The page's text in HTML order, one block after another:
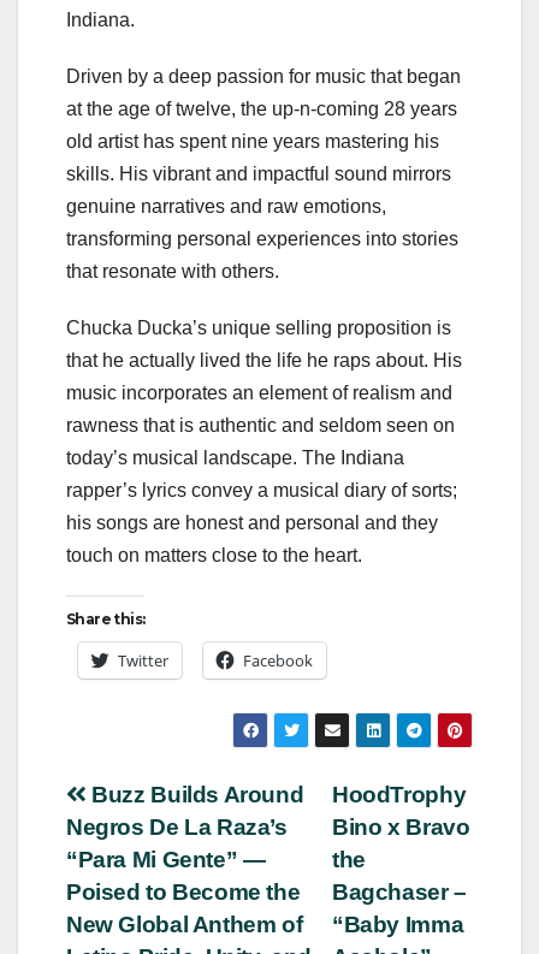
Indiana.
Driven by a deep passion for music that began
at the age of twelve, the up-n-coming 28 years
old artist has spent nine years mastering his
skills. His vibrant and impactful sound mirrors
genuine narratives and raw emotions,
transforming personal experiences into stories
that resonate with others.
Chucka Ducka’s unique selling proposition is
that he actually lived the life he raps about. His
music incorporates an element of realism and
rawness that is authentic and seldom seen on
today’s musical landscape. The Indiana
rapper’s lyrics convey a musical diary of sorts;
his songs are honest and personal and they
touch on matters close to the heart.
Share this:
Twitter Facebook
Post
navigation
HoodTrophy
Bino x Bravo
the
Bagchaser –
“Baby Imma
Buzz Builds Around
Negros De La Raza’s
“Para Mi Gente” —
Poised to Become the
New Global Anthem of